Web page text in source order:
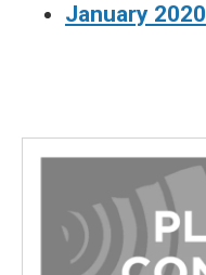
January 2020